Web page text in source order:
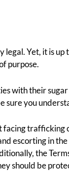
legal. Yet, it is
purpose.
with their sugar
you
trafficking
escorting in
the
should be